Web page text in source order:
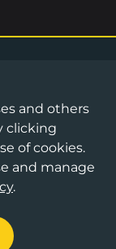
and others
clicking
of cookies.
and manage
.